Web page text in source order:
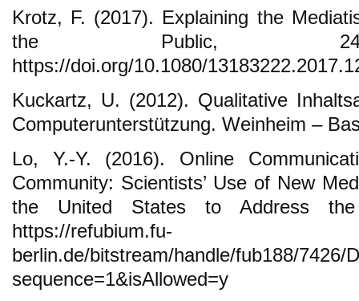
Krotz, F. (2017). Explaining the
the Public,
https://doi.org/10.1080/
Kuckartz, U. (2012). Qualitative
Computerunterstützung. Weinheim –
Lo, Y.-Y. (2016). Online
Community: Scientists’ Use of New
the United States to Address
https://refubium.fu-
berlin.de/bitstream/handle/fub188/7426/
sequence=1&isAllowed=y